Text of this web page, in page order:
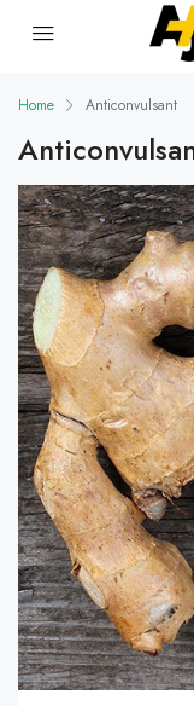
Home Anticonvulsant